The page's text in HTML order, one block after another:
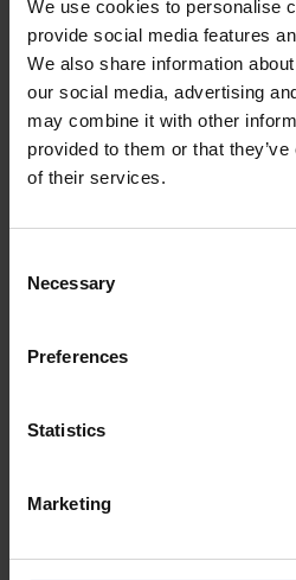
We use cookies to personalise
provide social media features
We also share information
our social media, advertising
may combine it with other
provided to them or that
of their services.
Selection
Necessary
Preferences
Statistics
Marketing
and vanilla yellow. The
ceiling cup complete the
yourself.
GTIN
Code
Codes Product versions
Code